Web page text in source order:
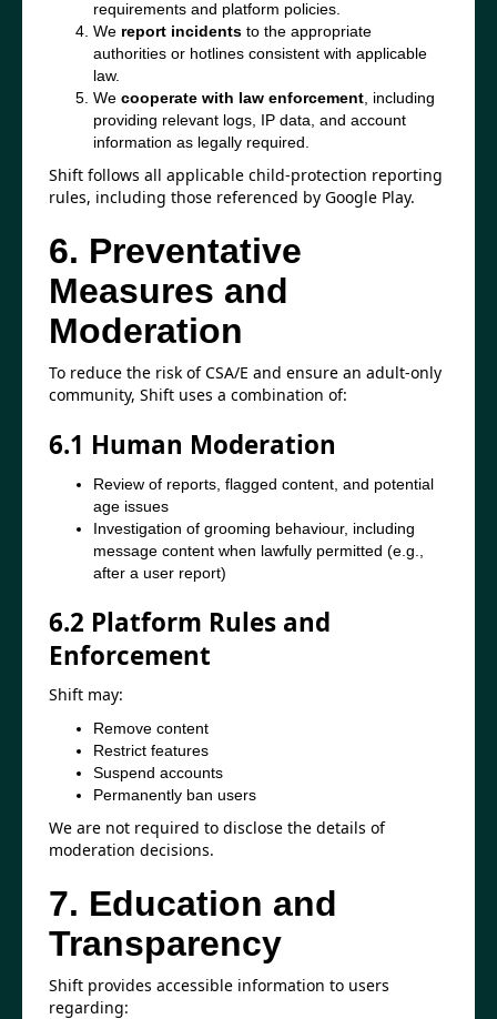
requirements and platform policies.
We report incidents to the appropriate
authorities or hotlines consistent with applicable
law.
We cooperate with law enforcement , including
providing relevant logs, IP data, and account
information as legally required.
Shift follows all applicable child-protection reporting
rules, including those referenced by Google Play.
6. Preventative
Measures and
Moderation
To reduce the risk of CSA/E and ensure an adult-only
community, Shift uses a combination of:
6.1 Human Moderation
Review of reports, flagged content, and potential
age issues
Investigation of grooming behaviour, including
message content when lawfully permitted (e.g.,
after a user report)
6.2 Platform Rules and
Enforcement
Shift may:
Remove content
Restrict features
Suspend accounts
Permanently ban users
We are not required to disclose the details of
moderation decisions.
7. Education and
Transparency
Shift provides accessible information to users
regarding: